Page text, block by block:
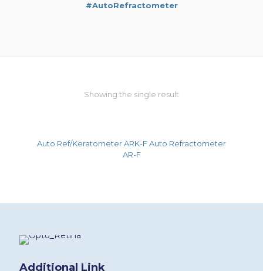
#AutoRefractometer
Showing the single result
Auto Ref/Keratometer ARK-F Auto Refractometer
AR-F
Additional Link